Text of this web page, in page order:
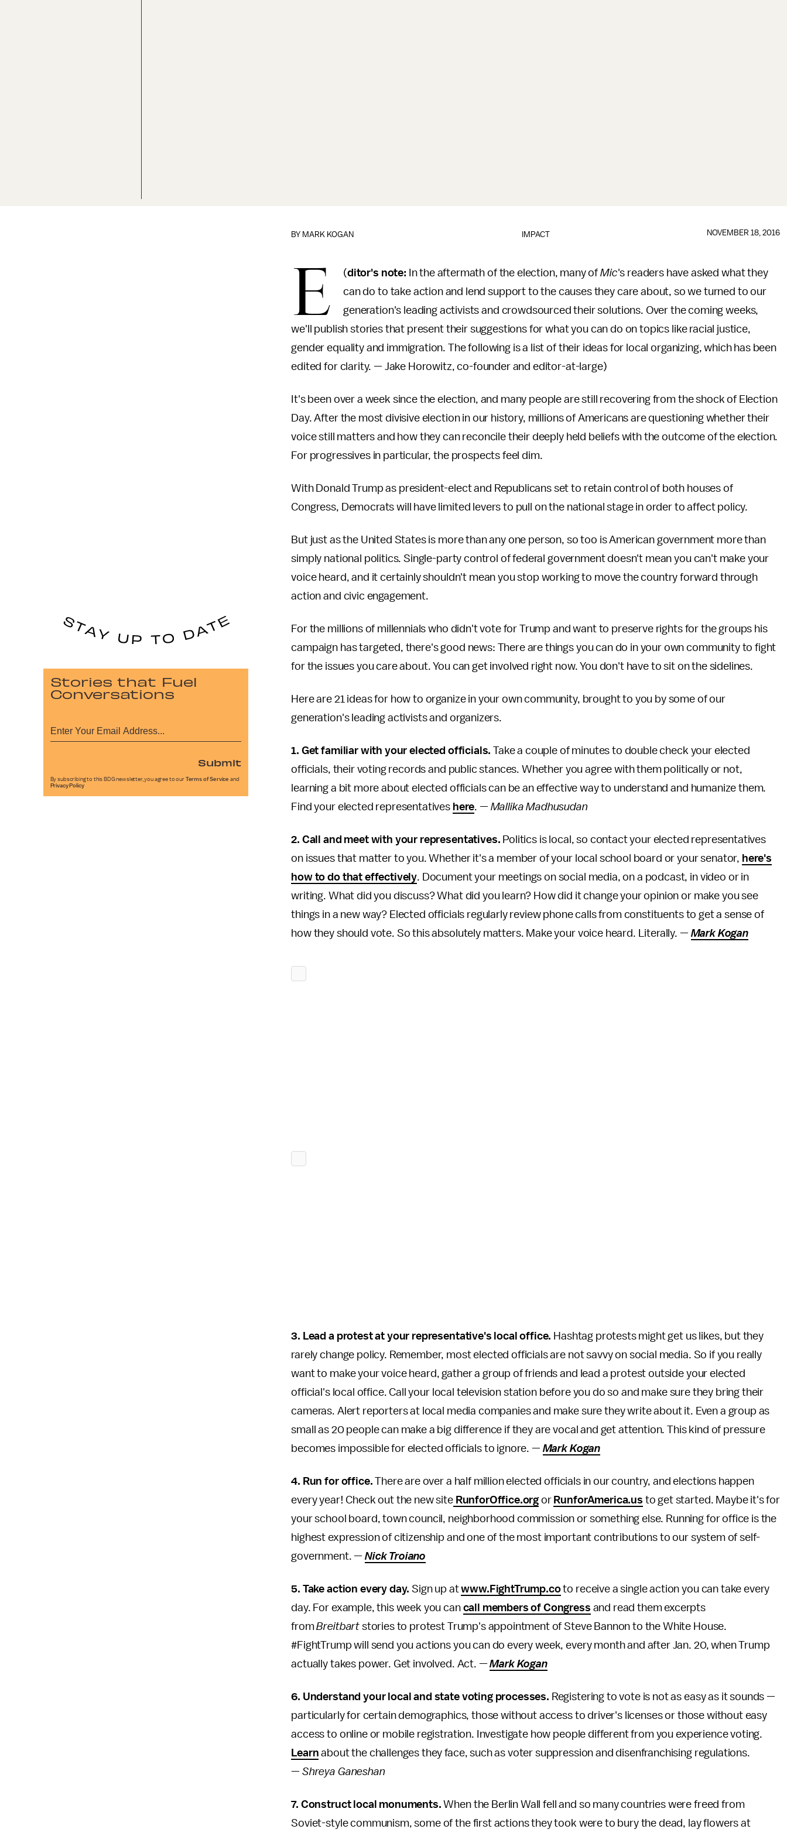
IMPACT
BY MARK KOGAN NOVEMBER 18, 2016
(
E ditor's note: In the aftermath of the election, many of Mic's readers have asked what they
can do to take action and lend support to the causes they care about, so we turned to our
generation's leading activists and crowdsourced their solutions. Over the coming weeks,
we'll publish stories that present their suggestions for what you can do on topics like racial justice,
gender equality and immigration. The following is a list of their ideas for local organizing, which has been
edited for clarity. — Jake Horowitz, co-founder and editor-at-large)
It's been over a week since the election, and many people are still recovering from the shock of Election
Day. After the most divisive election in our history, millions of Americans are questioning whether their
voice still matters and how they can reconcile their deeply held beliefs with the outcome of the election.
For progressives in particular, the prospects feel dim.
With Donald Trump as president-elect and Republicans set to retain control of both houses of
Congress, Democrats will have limited levers to pull on the national stage in order to affect policy.
But just as the United States is more than any one person, so too is American government more than
simply national politics. Single-party control of federal government doesn't mean you can't make your
voice heard, and it certainly shouldn't mean you stop working to move the country forward through
action and civic engagement.
For the millions of millennials who didn't vote for Trump and want to preserve rights for the groups his
campaign has targeted, there's good news: There are things you can do in your own community to fight
for the issues you care about. You can get involved right now. You don't have to sit on the sidelines.
Here are 21 ideas for how to organize in your own community, brought to you by some of our
generation's leading activists and organizers.
1. Get familiar with your elected officials.Take a couple of minutes to double check your elected
officials, their voting records and public stances. Whether you agree with them politically or not,
learning a bit more about elected officials can be an effective way to understand and humanize them.
Find your elected representatives here. — Mallika Madhusudan
2. Call and meet with your representatives. Politics is local, so contact your elected representatives
on issues that matter to you. Whether it's a member of your local school board or your senator, here's
how to do that effectively. Document your meetings on social media, on a podcast, in video or in
writing. What did you discuss? What did you learn? How did it change your opinion or make you see
things in a new way? Elected officials regularly review phone calls from constituents to get a sense of
how they should vote. So this absolutely matters. Make your voice heard. Literally. — Mark Kogan
3. Lead a protest at your representative's local office. Hashtag protests might get us likes, but they
rarely change policy. Remember, most elected officials are not savvy on social media. So if you really
want to make your voice heard, gather a group of friends and lead a protest outside your elected
official's local office. Call your local television station before you do so and make sure they bring their
cameras. Alert reporters at local media companies and make sure they write about it. Even a group as
small as 20 people can make a big difference if they are vocal and get attention. This kind of pressure
becomes impossible for elected officials to ignore. — Mark Kogan
4. Run for office.There are over a half million elected officials in our country, and elections happen
every year! Check out the new siteRunforOffice.org or RunforAmerica.us to get started. Maybe it's for
your school board, town council, neighborhood commission or something else. Running for office is the
highest expression of citizenship and one of the most important contributions to our system of self-
government. —Nick Troiano
5. Take action every day.Sign up atwww.FightTrump.coto receive a single action you can take every
day. For example, this week you can call members of Congress and read them excerpts
fromBreitbart stories to protest Trump's appointment of Steve Bannon to the White House.
#FightTrump will send you actions you can do every week, every month and after Jan. 20, when Trump
actually takes power. Get involved. Act. —Mark Kogan
6. Understand your local and state voting processes. Registering to vote is not as easy as it sounds —
particularly for certain demographics, those without access to driver's licenses or those without easy
access to online or mobile registration. Investigate how people different from you experience voting.
Learn about the challenges they face, such as voter suppression and disenfranchising regulations.
— Shreya Ganeshan
7. Construct local monuments.When the Berlin Wall fell and so many countries were freed from
Soviet-style communism, some of the first actions they took were to bury the dead, lay flowers at
Stories that Fuel
Conversations
Submit
By subscribing to this BDG newsletter, you agree to our Terms of Service and
Privacy Policy